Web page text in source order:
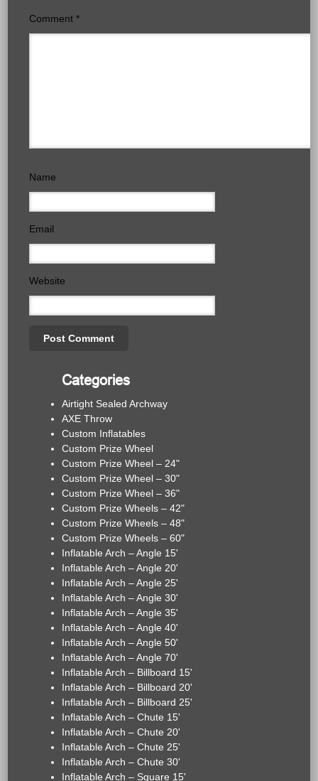
Comment*
Name
Email
Website
Categories
Airtight Sealed Archway
AXE Throw
Custom Inflatables
Custom Prize Wheel
Custom Prize Wheel – 24"
Custom Prize Wheel – 30"
Custom Prize Wheel – 36"
Custom Prize Wheels – 42"
Custom Prize Wheels – 48"
Custom Prize Wheels – 60"
Inflatable Arch – Angle 15'
Inflatable Arch – Angle 20'
Inflatable Arch – Angle 25'
Inflatable Arch – Angle 30'
Inflatable Arch – Angle 35'
Inflatable Arch – Angle 40'
Inflatable Arch – Angle 50'
Inflatable Arch – Angle 70'
Inflatable Arch – Billboard 15'
Inflatable Arch – Billboard 20'
Inflatable Arch – Billboard 25'
Inflatable Arch – Chute 15'
Inflatable Arch – Chute 20'
Inflatable Arch – Chute 25'
Inflatable Arch – Chute 30'
Inflatable Arch – Square 15'